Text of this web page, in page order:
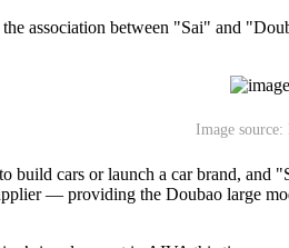
association between "Sai" and
Image source:
build cars or launch a car brand,
— providing the Doubao large